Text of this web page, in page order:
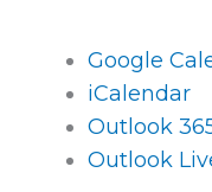
Google
iCalendar
Outlook
Outlook